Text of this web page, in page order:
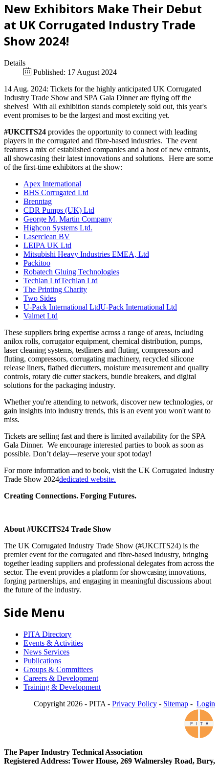
New Exhibitors Make Their Debut
at UK Corrugated Industry Trade
Show 2024!
Details
Published: 17 August 2024
14 Aug. 2024: Tickets for the highly anticipated UK Corrugated
Industry Trade Show and SPA Gala Dinner are flying off the
shelves! With all exhibition stands completely sold out, this year's
event promises to be the largest and most exciting yet.
#UKCITS24 provides the opportunity to connect with leading
players in the corrugated and fibre-based industries. The event
features a mix of established companies and a host of new entrants,
all showcasing their latest innovations and solutions. Here are some
of the first-time exhibitors at the show:
Apex International
BHS Corrugated Ltd
Brenntag
CDR Pumps (UK) Ltd
George M. Martin Company
Highcon Systems Ltd.
Laserclean BV
LEIPA UK Ltd
Mitsubishi Heavy Industries EMEA, Ltd
Packitoo
Robatech Gluing Technologies
Techlan LtdTechlan Ltd
The Printing Charity
Two Sides
U-Pack International LtdU-Pack International Ltd
Valmet Ltd
These suppliers bring expertise across a range of areas, including
anilox rolls, corrugator equipment, chemical distribution, pumps,
laser cleaning systems, testliners and fluting, compressors and
fluting, compressors, corrugating machinery, recycled silicone
release liners, flatbed diecutters, moisture measurement and quality
controls, rotary die cutter stackers, bundle breakers, and digital
solutions for the packaging industry.
Whether you're attending to network, discover new technologies, or
gain insights into industry trends, this is an event you won't want to
miss.
Tickets are selling fast and there is limited availability for the SPA
Gala Dinner. We encourage interested parties to book as soon as
possible. Don’t delay—reserve your spot today!
For more information and to book, visit the UK Corrugated Industry
Trade Show 2024dedicated website.
Creating Connections. Forging Futures.
About #UKCITS24 Trade Show
The UK Corrugated Industry Trade Show (#UKCITS24) is the
premier event for the corrugated and fibre-based industry, bringing
together leading suppliers and professional delegates from across the
sector. The event provides a platform for showcasing innovations,
forging partnerships, and engaging in meaningful discussions about
the future of the industry.
Side Menu
PITA Directory
Events & Activities
News Services
Publications
Groups & Committees
Careers & Development
Training & Development
Copyright 2026 - PITA - Privacy Policy - Sitemap - Login
The Paper Industry Technical Association
Registered Address: Tower House, 269 Walmersley Road, Bury,